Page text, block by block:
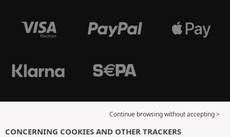
Continue browsing without accepting >
CONCERNING COOKIES AND OTHER TRACKERS